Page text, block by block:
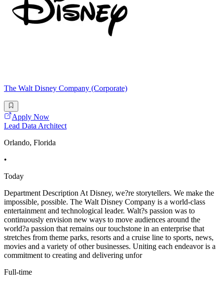
The Walt Disney Company (Corporate)
Apply Now
Lead Data Architect
Orlando, Florida
•
Today
Department Description At Disney, we?re storytellers. We make the
impossible, possible. The Walt Disney Company is a world-class
entertainment and technological leader. Walt?s passion was to
continuously envision new ways to move audiences around the
world?a passion that remains our touchstone in an enterprise that
stretches from theme parks, resorts and a cruise line to sports, news,
movies and a variety of other businesses. Uniting each endeavor is a
commitment to creating and delivering unfor
Full-time